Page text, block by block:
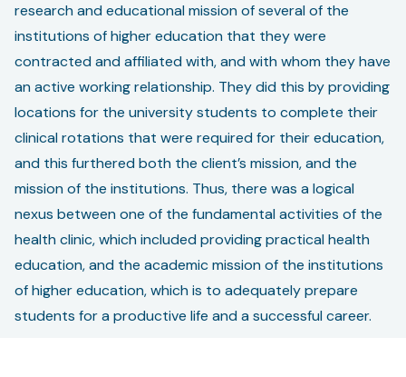
research and educational mission of several of the
institutions of higher education that they were
contracted and affiliated with, and with whom they have
an active working relationship. They did this by providing
locations for the university students to complete their
clinical rotations that were required for their education,
and this furthered both the client’s mission, and the
mission of the institutions. Thus, there was a logical
nexus between one of the fundamental activities of the
health clinic, which included providing practical health
education, and the academic mission of the institutions
of higher education, which is to adequately prepare
students for a productive life and a successful career.